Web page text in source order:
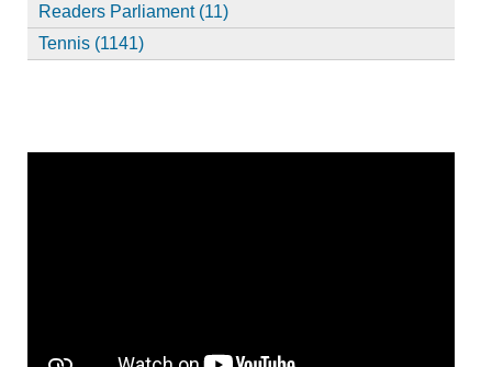
Readers Parliament (11)
Tennis (1141)